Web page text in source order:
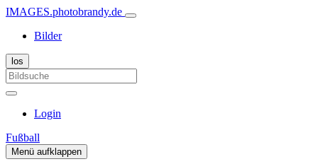
IMAGES.photobrandy.de
Bilder
Login
Fußball
Menü aufklappen